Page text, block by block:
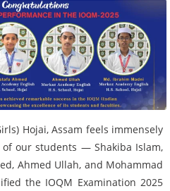
Hojai, Assam feels immensely
our students — Shakiba Islam,
Ahmed Ullah, and Mohammad
the IOQM Examination 2025